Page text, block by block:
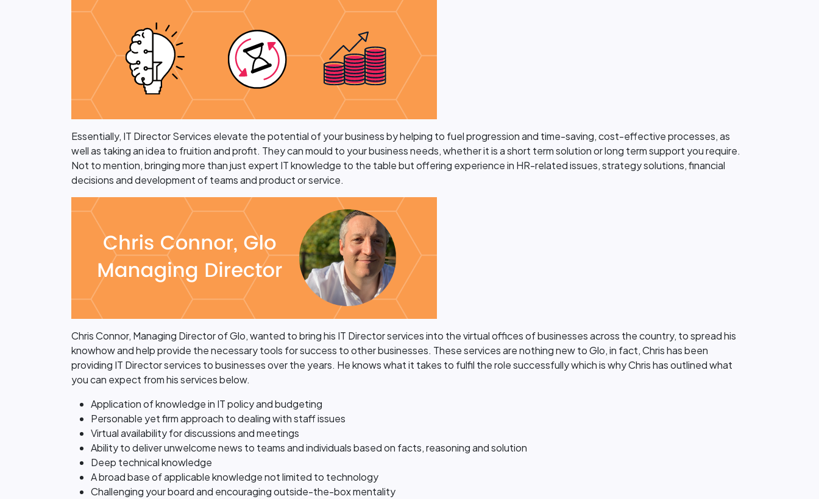
Essentially, IT Director Services elevate the potential of your business by helping to fuel progression and time-saving, cost-effective processes, as
well as taking an idea to fruition and profit. They can mould to your business needs, whether it is a short term solution or long term support you require.
Not to mention, bringing more than just expert IT knowledge to the table but offering experience in HR-related issues, strategy solutions, financial
decisions and development of teams and product or service.
Chris Connor, Managing Director of Glo, wanted to bring his IT Director services into the virtual offices of businesses across the country, to spread his
knowhow and help provide the necessary tools for success to other businesses. These services are nothing new to Glo, in fact, Chris has been
providing IT Director services to businesses over the years. He knows what it takes to fulfil the role successfully which is why Chris has outlined what
you can expect from his services below.
Application of knowledge in IT policy and budgeting
Personable yet firm approach to dealing with staff issues
Virtual availability for discussions and meetings
Ability to deliver unwelcome news to teams and individuals based on facts, reasoning and solution
Deep technical knowledge
A broad base of applicable knowledge not limited to technology
Challenging your board and encouraging outside-the-box mentality